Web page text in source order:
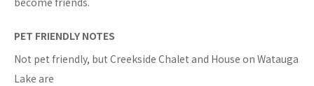
PET FRIENDLY NOTES
Not pet friendly, but Creekside Chalet and House on Watauga
Lake are